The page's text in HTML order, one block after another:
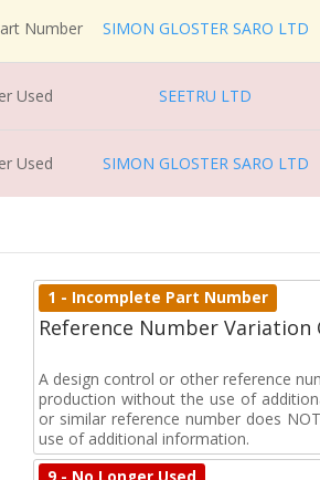
Number SIMON GLOSTER SARO LTD
Used SEETRU LTD
Used SIMON GLOSTER SARO LTD
1 - Incomplete Part Number
Reference Number Variation
A design control or other reference
production without the use of
or similar reference number does
use of additional information.